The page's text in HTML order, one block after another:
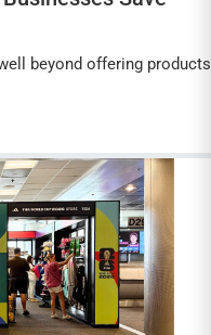
beyond offering products